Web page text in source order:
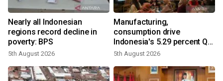
Nearly all Indonesian
regions record decline in
poverty: BPS
5th August 2026
Manufacturing,
consumption drive
Indonesia's 5.29 percent Q2
growth
5th August 2026